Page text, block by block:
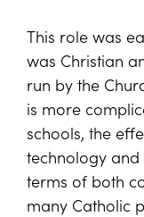
This role was
was Christian
run by the
is more
schools, the
technology
terms of both
many Catholic